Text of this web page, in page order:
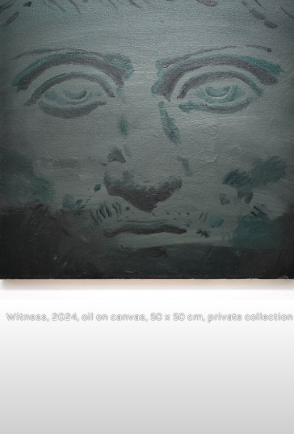
Witness, 2024, oil on canvas, 50 x 50 cm, private collection